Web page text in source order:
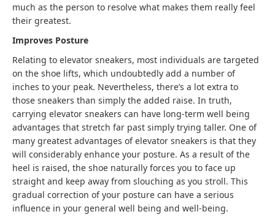
much as the person to resolve what makes them really feel
their greatest.
Improves Posture
Relating to elevator sneakers, most individuals are targeted
on the shoe lifts, which undoubtedly add a number of
inches to your peak. Nevertheless, there’s a lot extra to
those sneakers than simply the added raise. In truth,
carrying elevator sneakers can have long-term well being
advantages that stretch far past simply trying taller. One of
many greatest advantages of elevator sneakers is that they
will considerably enhance your posture. As a result of the
heel is raised, the shoe naturally forces you to face up
straight and keep away from slouching as you stroll. This
gradual correction of your posture can have a serious
influence in your general well being and well-being.